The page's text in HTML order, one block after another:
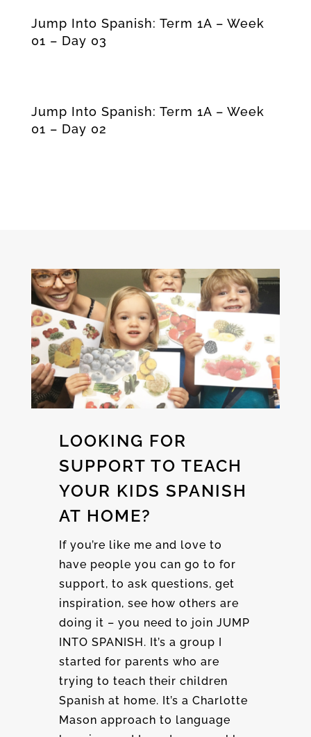
Jump Into Spanish: Term 1A – Week
01 – Day 03
Jump Into Spanish: Term 1A – Week
01 – Day 02
LOOKING FOR
SUPPORT TO TEACH
YOUR KIDS SPANISH
AT HOME?
If you’re like me and love to
have people you can go to for
support, to ask questions, get
inspiration, see how others are
doing it – you need to join JUMP
INTO SPANISH. It’s a group I
started for parents who are
trying to teach their children
Spanish at home. It’s a Charlotte
Mason approach to language